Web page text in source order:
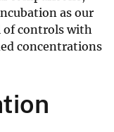
as our
of controls with
concentrations